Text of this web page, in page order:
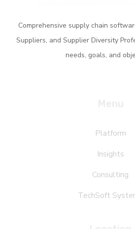
Comprehensive supply chain
Suppliers, and Supplier Diversity
needs, goals, and
Platform
Insights
Consulting
TechSoft